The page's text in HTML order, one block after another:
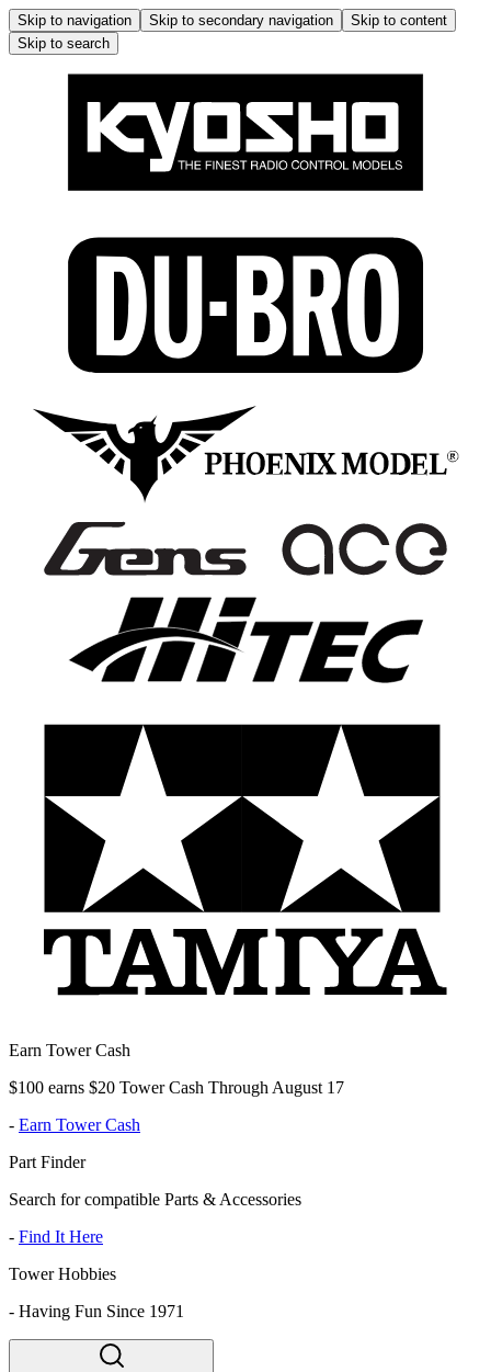
Skip to navigation Skip to secondary navigation
Skip to content
Skip to search
Earn Tower Cash
$100 earns $20 Tower Cash Through August 17
- Earn Tower Cash
Part Finder
Search for compatible Parts & Accessories
- Find It Here
Tower Hobbies
- Having Fun Since 1971